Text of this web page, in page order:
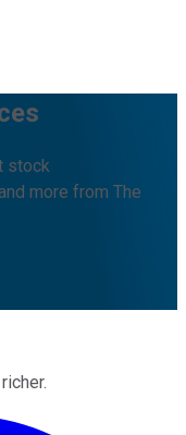
stock
more from The